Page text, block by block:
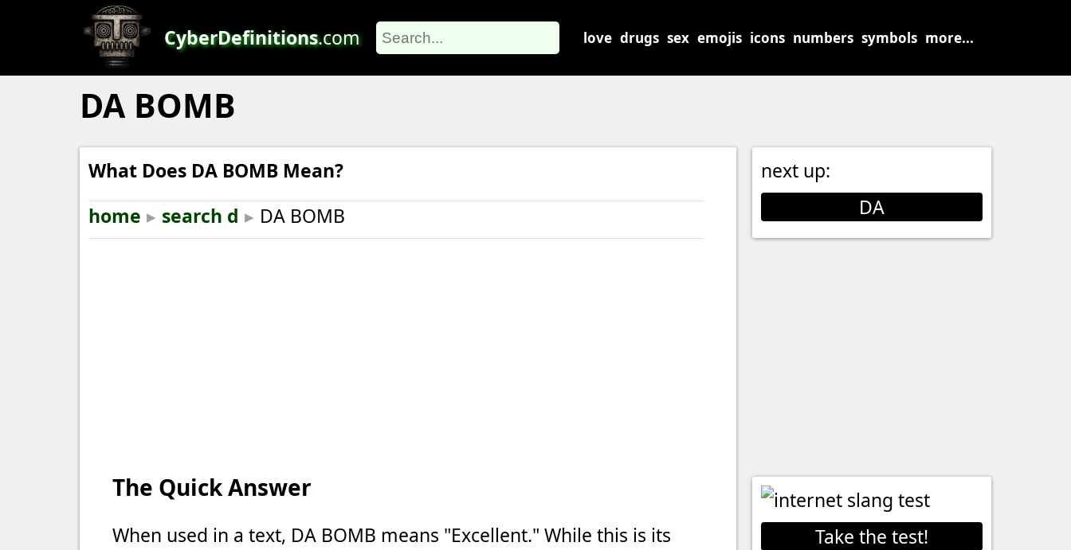
CyberDefinitions.com love drugs sex emojis icons numbers symbols more...
DA BOMB
What Does DA BOMB Mean?
home ▸ search d ▸ DA BOMB
The Quick Answer
When used in a text, DA BOMB means "Excellent." While this is its
next up:
DA
Take the test!